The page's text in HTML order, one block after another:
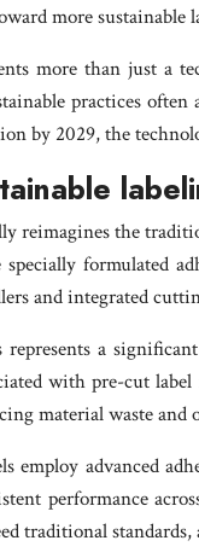
more sustainable
more than just a
practices
by 2029, the
reimagines the
formulated
and integrated
a
with pre-cut
material waste and
employ advanced
performance
traditional